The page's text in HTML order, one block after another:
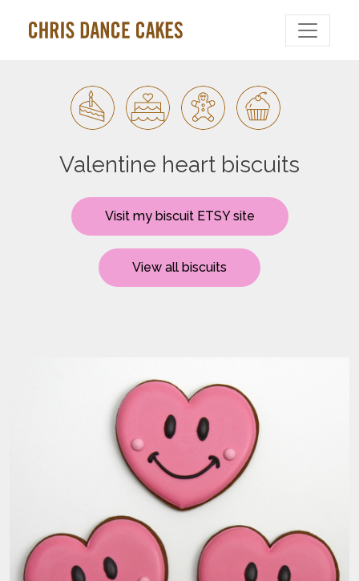
Valentine heart biscuits
Visit my biscuit ETSY site
View all biscuits